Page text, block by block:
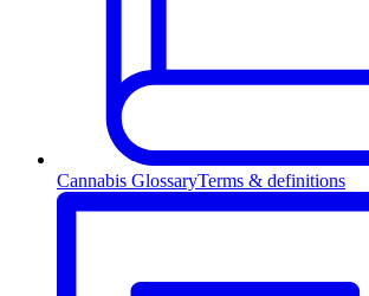
Cannabis GlossaryTerms & definitions